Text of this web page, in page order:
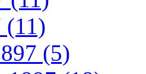
(11)
(5)